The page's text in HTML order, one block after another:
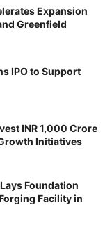
Expansion
Greenfield
IPO to Support
INR 1,000 Crore
Initiatives
Foundation
Facility in